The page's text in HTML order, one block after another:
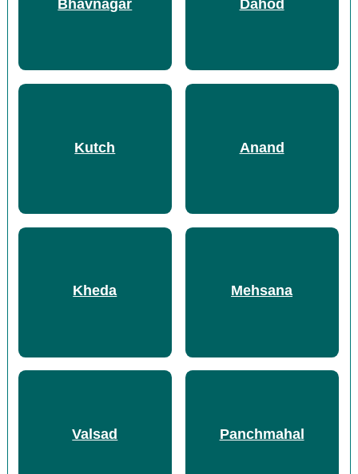
Bhavnagar Dahod
Kutch Anand
Kheda Mehsana
Valsad Panchmahal